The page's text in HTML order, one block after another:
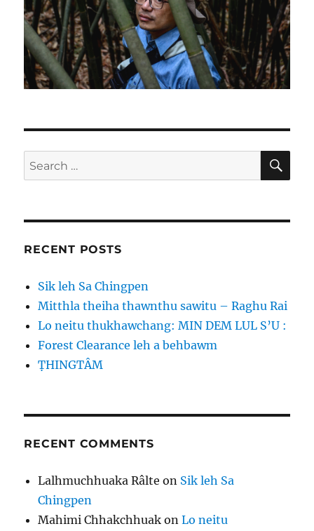
Search
for:
RECENT POSTS
Sik leh Sa Chingpen
Mitthla theiha thawnthu sawitu – Raghu Rai
Lo neitu thukhawchang: MIN DEM LUL S’U :
Forest Clearance leh a behbawm
ṬHINGTÂM
RECENT COMMENTS
Lalhmuchhuaka Râlte on Sik leh Sa
Chingpen
Mahimi Chhakchhuak onLo neitu